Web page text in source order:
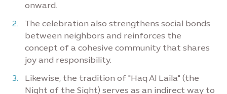
onward.
The celebration also strengthens social bonds
between neighbors and reinforces the
concept of a cohesive community that shares
joy and responsibility.
Likewise, the tradition of "Haq Al Laila" (the
Night of the Sight) serves as an indirect way to